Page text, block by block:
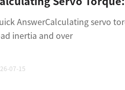
AnswerCalculating servo
inertia and over
07-15